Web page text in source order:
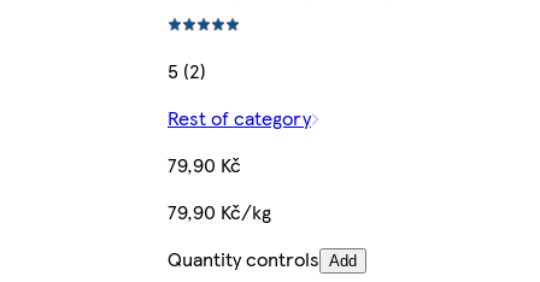
5 (2)
Rest of category
79,90 Kč
79,90 Kč/kg
Quantity controls Add